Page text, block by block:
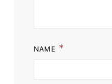
NAME *